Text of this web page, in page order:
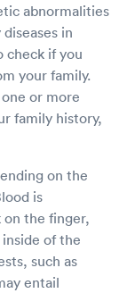
abnormalities
in
check if you
your family.
or more
family history,
on the
is
the finger,
of the
such as
entail